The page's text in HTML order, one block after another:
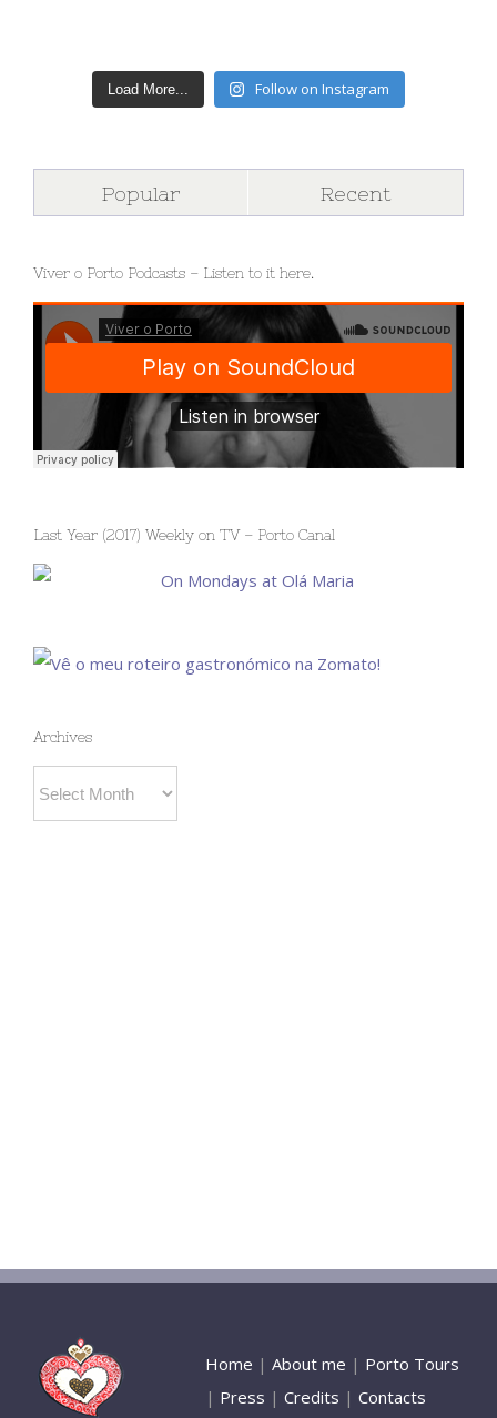
Load More... Follow on Instagram
Popular Recent
Viver o Porto Podcasts – Listen to it here.
Last Year (2017) Weekly on TV – Porto Canal
Archives
Home | About me | Porto Tours
| Press | Credits | Contacts